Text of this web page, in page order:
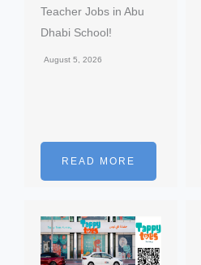
Teacher Jobs in Abu
Dhabi School!
August 5, 2026
READ MORE